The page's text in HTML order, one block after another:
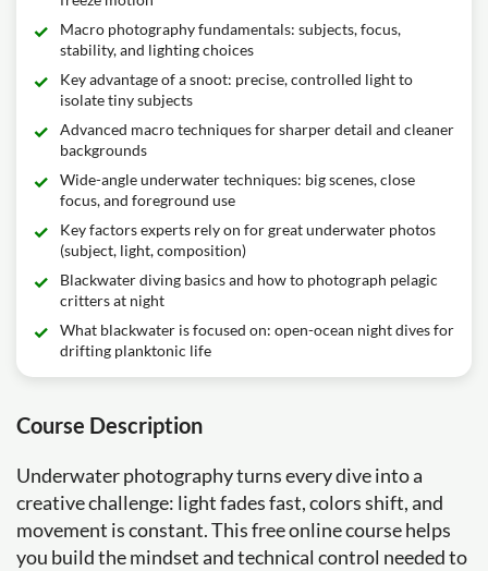
Macro photography fundamentals: subjects, focus,
stability, and lighting choices
Key advantage of a snoot: precise, controlled light to
isolate tiny subjects
Advanced macro techniques for sharper detail and cleaner
backgrounds
Wide-angle underwater techniques: big scenes, close
focus, and foreground use
Key factors experts rely on for great underwater photos
(subject, light, composition)
Blackwater diving basics and how to photograph pelagic
critters at night
What blackwater is focused on: open-ocean night dives for
drifting planktonic life
Course Description
Underwater photography turns every dive into a
creative challenge: light fades fast, colors shift, and
movement is constant. This free online course helps
you build the mindset and technical control needed to